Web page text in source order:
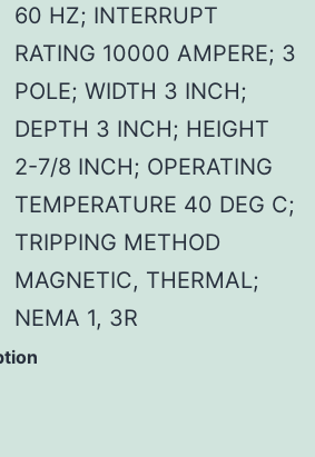
60 HZ; INTERRUPT
RATING 10000 AMPERE; 3
POLE; WIDTH 3 INCH;
DEPTH 3 INCH; HEIGHT
2-7/8 INCH; OPERATING
TEMPERATURE 40 DEG C;
TRIPPING METHOD
MAGNETIC, THERMAL;
NEMA 1, 3R